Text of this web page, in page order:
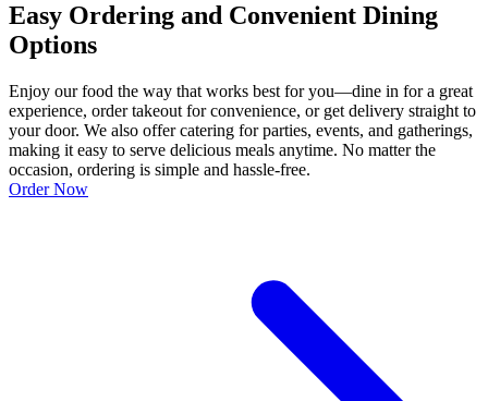
Easy Ordering and Convenient Dining
Options
Enjoy our food the way that works best for you—dine in for a great
experience, order takeout for convenience, or get delivery straight to
your door. We also offer catering for parties, events, and gatherings,
making it easy to serve delicious meals anytime. No matter the
occasion, ordering is simple and hassle-free.
Order Now